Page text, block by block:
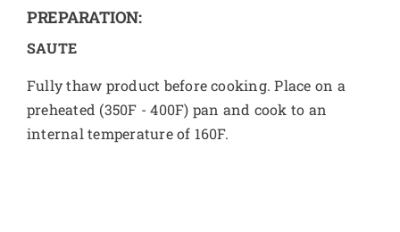
PREPARATION:
SAUTE
Fully thaw product before cooking. Place on a
preheated (350F - 400F) pan and cook to an
internal temperature of 160F.